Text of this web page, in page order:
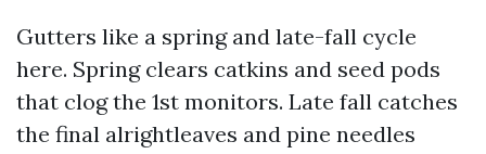
Gutters like a spring and late-fall cycle
here. Spring clears catkins and seed pods
that clog the 1st monitors. Late fall catches
the final alrightleaves and pine needles